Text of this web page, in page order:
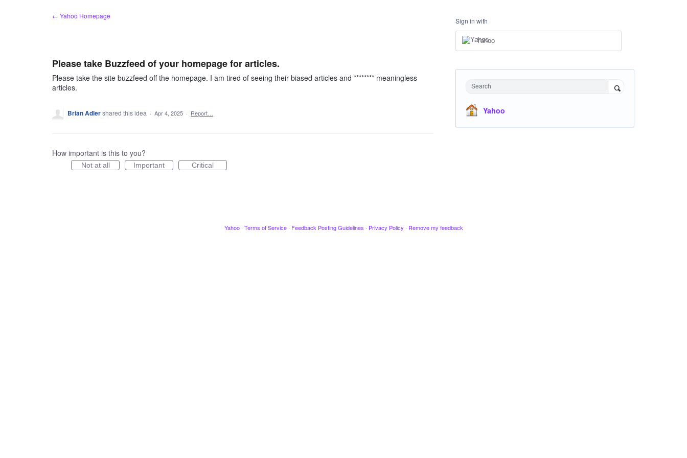
← Yahoo Homepage
Please take Buzzfeed of your homepage for articles.
Please take the site buzzfeed off the homepage. I am tired of seeing their biased articles and ******** meaningless
articles.
Brian Adlershared this idea · Apr 4, 2025 · Report…
How important is this to you?
Not at all Important Critical
Sign in with
Yahoo
Search
Yahoo
Yahoo · Terms of Service · Feedback Posting Guidelines · Privacy Policy · Remove my feedback